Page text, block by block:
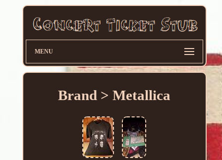
MENU
Brand > Metallica